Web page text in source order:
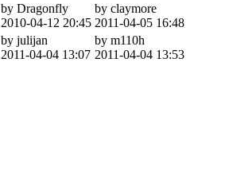
by Dragonfly
2010-04-12 20:45
by claymore
2011-04-05 16:48
by julijan
2011-04-04 13:07
by m110h
2011-04-04 13:53